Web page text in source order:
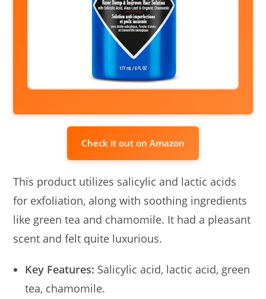
Check it out on Amazon
This product utilizes salicylic and lactic acids
for exfoliation, along with soothing ingredients
like green tea and chamomile. It had a pleasant
scent and felt quite luxurious.
Key Features: Salicylic acid, lactic acid, green
tea, chamomile.